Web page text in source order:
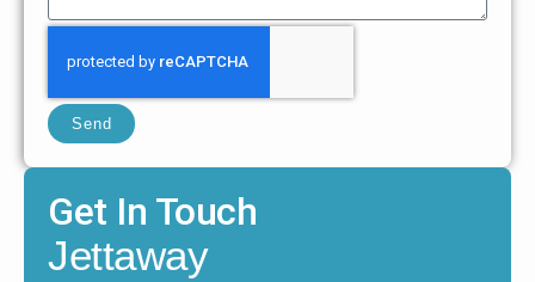
Send
Get In Touch
Jettaway